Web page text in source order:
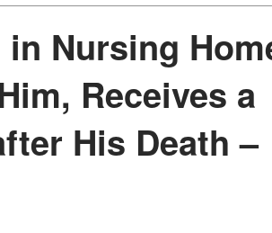
Nursing
Receives a
His Death –